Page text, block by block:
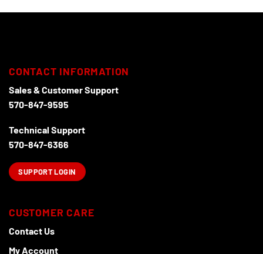
CONTACT INFORMATION
Sales & Customer Support
570-847-9595
Technical Support
570-847-6366
SUPPORT LOGIN
CUSTOMER CARE
Contact Us
My Account